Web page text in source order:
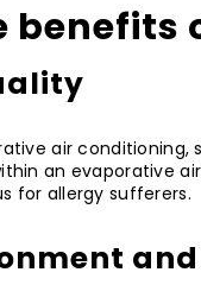
air conditioning,
an evaporative
for allergy sufferers.